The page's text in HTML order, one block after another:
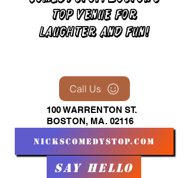
Call Us
100 WARRENTON ST.
BOSTON, MA. 02116
nickscomedystop.com
top venue for
laughter and fun!
Say Hello